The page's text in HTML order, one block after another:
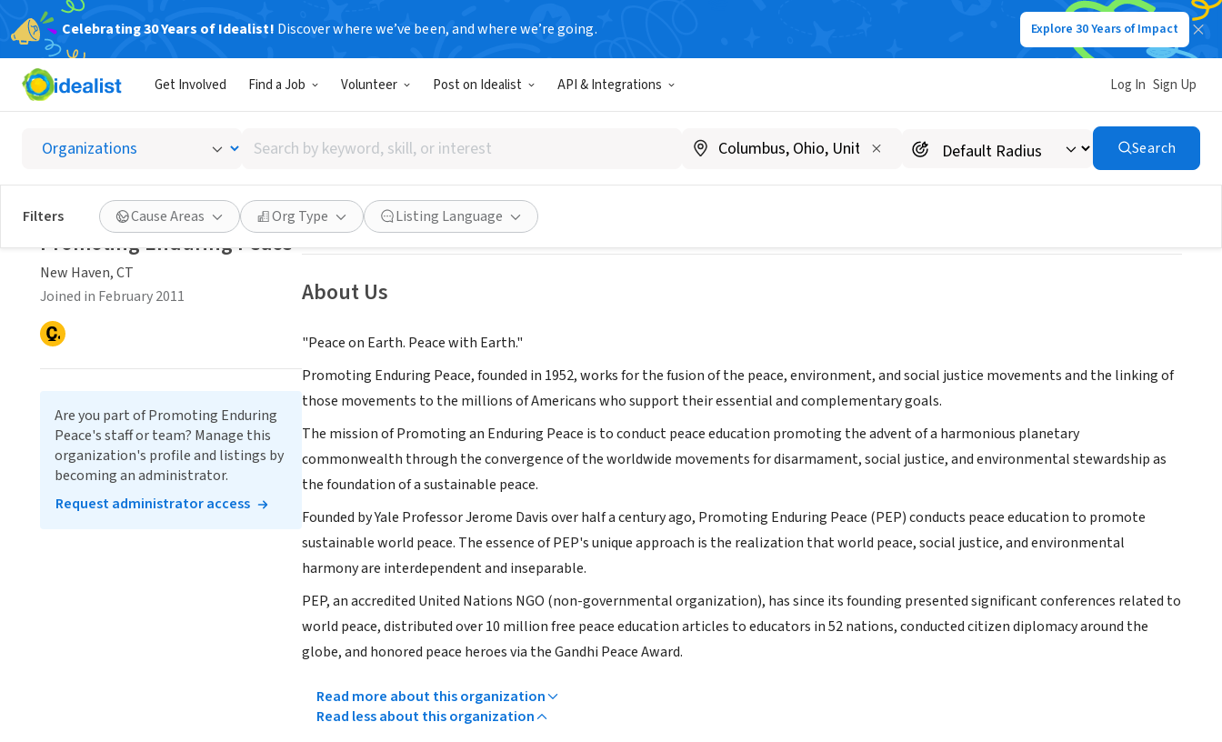
Celebrating 30 Years of Idealist! Discover where we’ve been, and where we’re going. Explore 30 Years of Impact
Get Involved Find a Job Volunteer Post on Idealist API & Integrations Log In Sign Up
Search
by
keyword,
skill,
or
interest
Search
Filters Cause Areas Org Type Listing Language
Promoting Enduring Peace
New Haven, CT|pepeace.org
Save Share
About Us
"Peace on Earth. Peace with Earth."
Promoting Enduring Peace, founded in 1952, works for the fusion of the peace, environment, and social justice movements and the linking of
those movements to the millions of Americans who support their essential and complementary goals.
The mission of Promoting an Enduring Peace is to conduct peace education promoting the advent of a harmonious planetary
commonwealth through the convergence of the worldwide movements for disarmament, social justice, and environmental stewardship as
the foundation of a sustainable peace.
Founded by Yale Professor Jerome Davis over half a century ago, Promoting Enduring Peace (PEP) conducts peace education to promote
sustainable world peace. The essence of PEP's unique approach is the realization that world peace, social justice, and environmental
harmony are interdependent and inseparable.
PEP, an accredited United Nations NGO (non-governmental organization), has since its founding presented significant conferences related to
world peace, distributed over 10 million free peace education articles to educators in 52 nations, conducted citizen diplomacy around the
globe, and honored peace heroes via the Gandhi Peace Award.
Read more about this organization
Read less about this organization
Promoting Enduring Peace
New Haven, CT
Joined in February 2011
Are you part of Promoting Enduring
Peace's staff or team? Manage this
organization's profile and listings by
becoming an administrator.
Request administrator access